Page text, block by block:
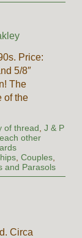
Price:
5/8″
The
of the
of thread, J & P
other
, Couples,
and Parasols
Circa